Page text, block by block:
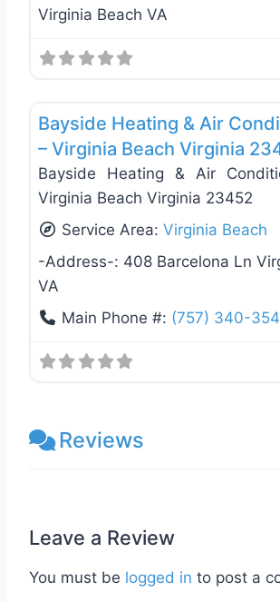
Virginia Beach VA
Bayside Heating & Air
– Virginia Beach Virginia
Bayside Heating & Air
Virginia Beach Virginia 23452
Service Area:Virginia Beach
-Address-: 408 Barcelona Ln
VA
Main Phone #: (757) 340-
Reviews
Leave a Review
You must be logged in to post a